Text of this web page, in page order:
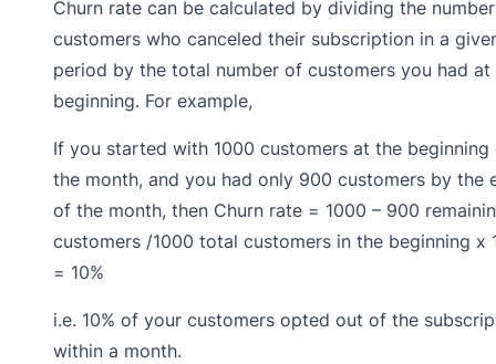
Churn rate can be calculated by dividing the
customers who canceled their subscription in a
period by the total number of customers you had at
beginning. For example,
If you started with 1000 customers at the beginning
the month, and you had only 900 customers by the
of the month, then Churn rate = 1000 – 900
customers /1000 total customers in the beginning x
= 10%
i.e. 10% of your customers opted out of the
within a month.